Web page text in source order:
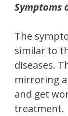
Symptoms
The
similar to
diseases.
mirroring
and get
treatment.